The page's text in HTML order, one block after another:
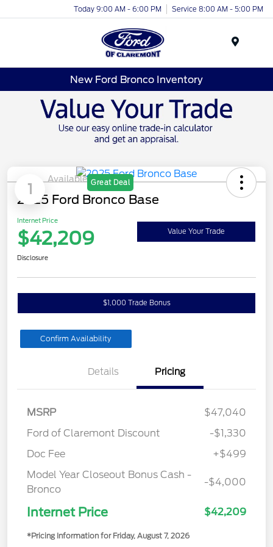
Today 9:00 AM - 6:00 PM Service 8:00 AM - 5:00 PM
New Ford Bronco Inventory
1
Available Great Deal
2025 Ford Bronco Base
Internet Price
$42,209 Value Your Trade
Disclosure
$1,000 Trade Bonus
Confirm Availability
Details Pricing
MSRP
$47,040
Ford of Claremont Discount
-$1,330
Doc Fee
+$499
Model Year Closeout Bonus Cash -
Bronco
-$4,000
Internet Price $42,209
*Pricing Information for Friday, August 7, 2026